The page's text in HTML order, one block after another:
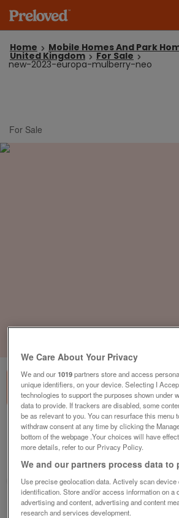
Home Mobile Homes And Park
United Kingdom For Sale
new-2023-europa-mulberry-neo
For Sale
new-2023-europa-
£53,995 or near offer
Yorkshire, East Yorkshire
Parklink
Contact seller
We Care About Your Privacy
We and our1019partners store and access
unique identifiers, on your device. Selecting I
technologies to support the purposes shown under
data to provide. If trackers are disabled, some
be as relevant to you. You can resurface this menu
withdraw consent at any time by clicking the
bottom of the webpage .Your choices will have
more details, refer to our Privacy Policy.
We and our partners process data to
Use precise geolocation data. Actively scan
identification. Store and/or access information on a
advertising and content, advertising and content
research and services development.